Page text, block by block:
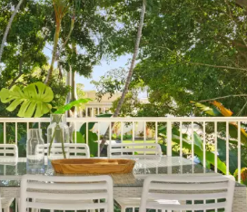
robes; premier king w
w white stone-topped
Paykel washer; tandem (2)
C-shaped w cream stone-
pantry; Westinghouse oven;
Cove: boutique complex of
palms & natives; heated,
large cabana w BBQ facilities;
patrol
2 house blocks/100m to